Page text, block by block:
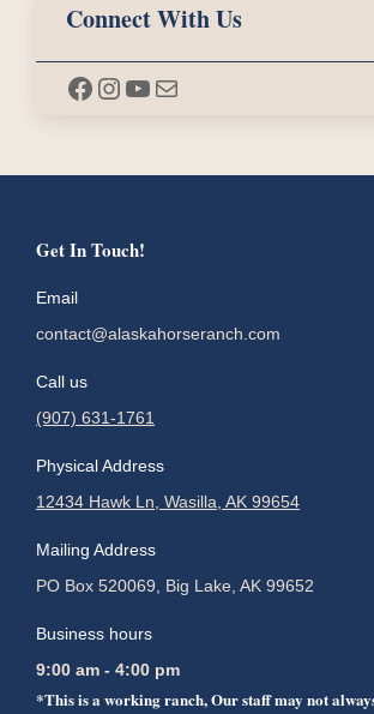
Connect With Us
Facebook
Instagram
YouTube
Mail
Get In Touch!
Email
contact@alaskahorseranch.com
Call us
(907) 631-1761
Physical Address
12434 Hawk Ln, Wasilla, AK 99654
Mailing Address
PO Box 520069, Big Lake, AK 99652
Business hours
9:00 am - 4:00 pm
*This is a working ranch, Our staff may not